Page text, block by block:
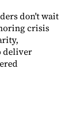
don't wait
crisis
deliver